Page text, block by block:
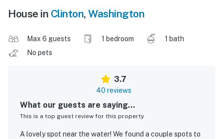
House in Clinton, Washington
Max 6 guests 1 bedroom
1 bath
No pets
3.7
40 reviews
What our guests are saying...
This is a top guest review for this property
A lovely spot near the water! We found a couple spots to